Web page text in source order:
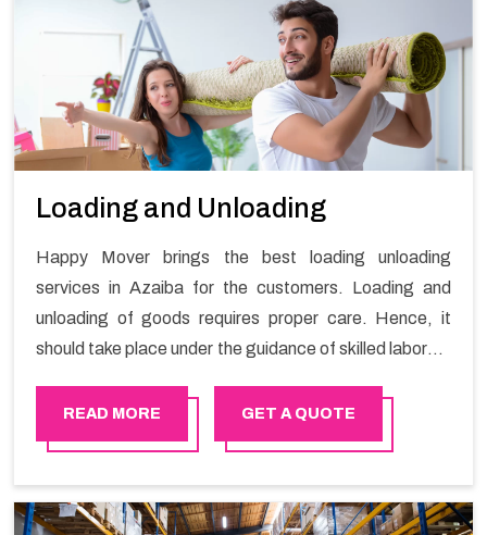
Loading and Unloading
Happy Mover brings the best loading unloading
services in Azaiba for the customers. Loading and
unloading of goods requires proper care. Hence, it
should take place under the guidance of skilled laborers
READ MORE GET A QUOTE